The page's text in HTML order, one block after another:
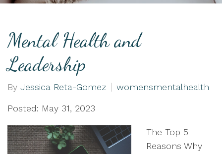
Mental Health and
Leadership
By Jessica Reta-Gomez womensmentalhealth
Posted: May 31, 2023
The Top 5
Reasons Why